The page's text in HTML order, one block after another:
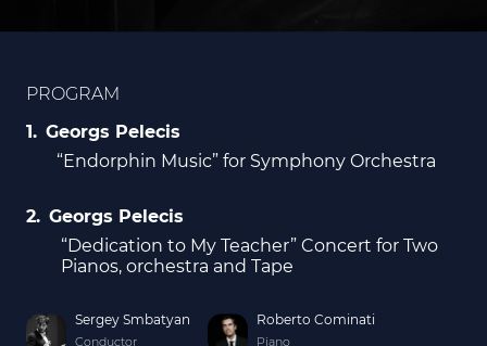
PROGRAM
Georgs Pelecis
“Endorphin Music” for Symphony Orchestra
Georgs Pelecis
“Dedication to My Teacher” Concert for Two
Pianos, orchestra and Tape
Sergey Smbatyan
Conductor
Roberto Cominati
Piano